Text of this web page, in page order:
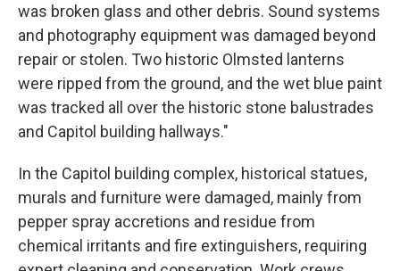
was broken glass and other debris. Sound systems
and photography equipment was damaged beyond
repair or stolen. Two historic Olmsted lanterns
were ripped from the ground, and the wet blue paint
was tracked all over the historic stone balustrades
and Capitol building hallways."
In the Capitol building complex, historical statues,
murals and furniture were damaged, mainly from
pepper spray accretions and residue from
chemical irritants and fire extinguishers, requiring